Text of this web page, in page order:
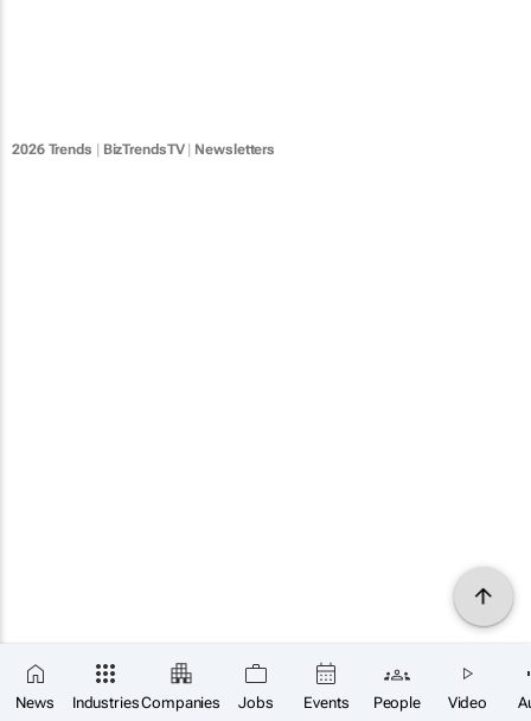
News IndustriesCompanies Jobs Events People Video
2026 Trends | BizTrendsTV| Newsletters